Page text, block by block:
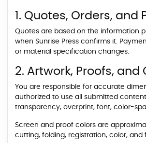
1. Quotes, Orders, and
Quotes are based on the information
when Sunrise Press confirms it.
or material specification changes.
2. Artwork, Proofs,
You are responsible for accurate
authorized to use all submitted
transparency, overprint, font, color-
Screen and proof colors are
cutting, folding, registration, color,